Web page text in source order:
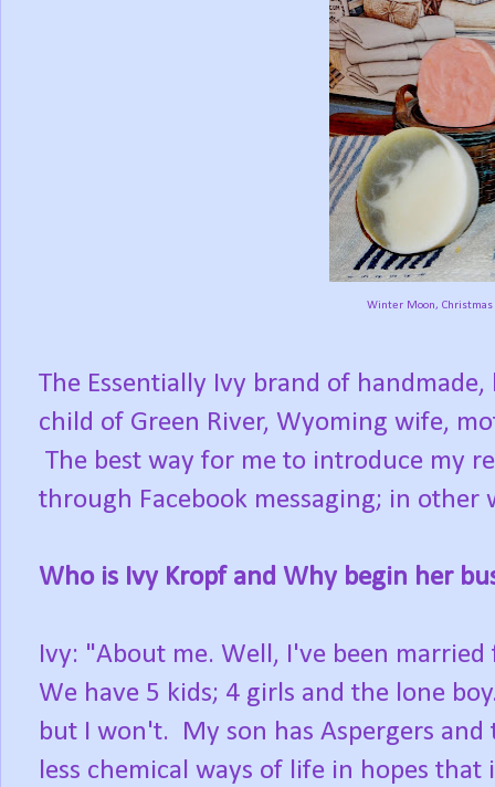
Winter Moon,
The Essentially Ivy brand of
child of Green River, Wyoming wife,
The best way for me to introduce my
through Facebook messaging; in other
Who is Ivy Kropf and Why begin her
Ivy: "About me. Well, I've been
We have 5 kids; 4 girls and the lone
but I won't. My son has Aspergers
less chemical ways of life in hopes